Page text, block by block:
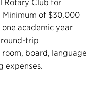
Rotary Club for
of $30,000
academic year
trip
board, language
expenses.